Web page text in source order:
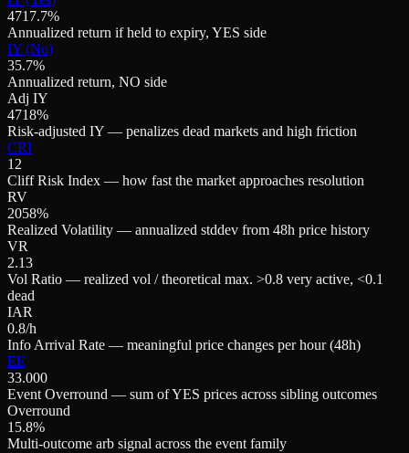
4717.7%
Annualized return if held to expiry, YES side
IY (No)
35.7%
Annualized return, NO side
Adj IY
4718%
Risk-adjusted IY — penalizes dead markets and high friction
CRI
12
Cliff Risk Index — how fast the market approaches resolution
RV
2058%
Realized Volatility — annualized stddev from 48h price history
VR
2.13
Vol Ratio — realized vol / theoretical max. >0.8 very active, <0.1
dead
IAR
0.8/h
Info Arrival Rate — meaningful price changes per hour (48h)
EE
33.000
Event Overround — sum of YES prices across sibling outcomes
Overround
15.8%
Multi-outcome arb signal across the event family